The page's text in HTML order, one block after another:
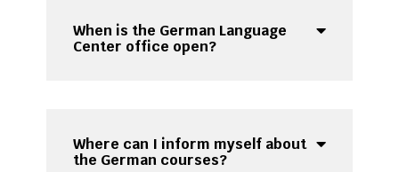
When is the German Language
Center office open?
Where can I inform myself about
the German courses?